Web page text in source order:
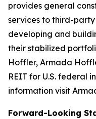
provides general
services to third-
developing and
their stabilized
Hoffler, Armada
REIT for U.S. federal
information visit
Forward-Looking